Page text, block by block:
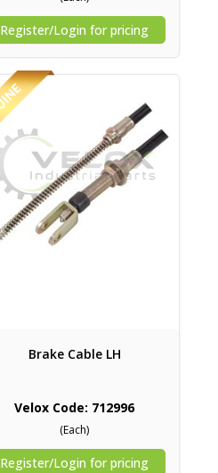
Register/Login for pricing
Brake Cable LH
Velox Code: 712996
(Each)
Register/Login for pricing